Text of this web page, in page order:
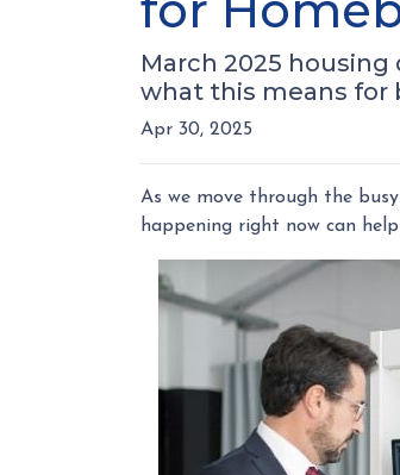
March 2025
what this means for
Apr 30, 2025
As we move through the
happening right now can